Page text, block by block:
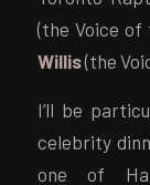
(the Voice of
Willis(the
I’ll be
celebrity
one of